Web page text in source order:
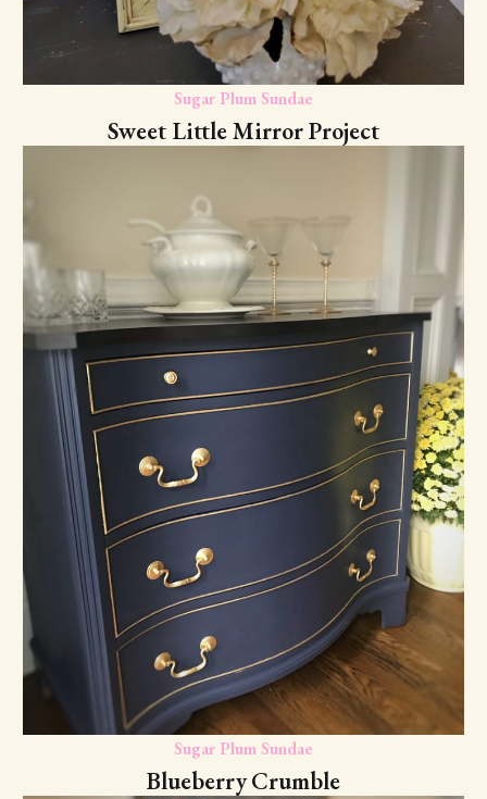
Sugar Plum Sundae
Sweet Little Mirror Project
Sugar Plum Sundae
Blueberry Crumble